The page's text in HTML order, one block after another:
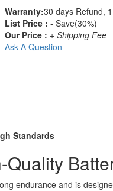
Warranty:30 days Refund,
List Price : - Save(30%)
Our Price : + Shipping Fee
Ask A Question
Standards
endurance and is